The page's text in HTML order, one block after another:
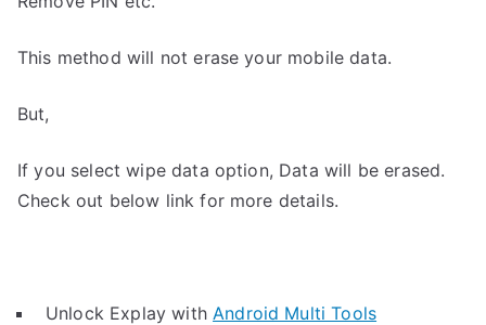
This method will not erase your mobile data.
But,
If you select wipe data option, Data will be erased.
Check out below link for more details.
Unlock Explay withAndroid Multi Tools